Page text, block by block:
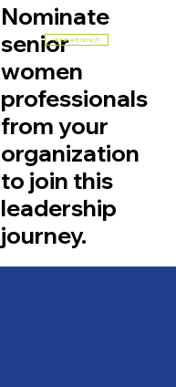
Nominate
senior
women
professionals
from your
organization
to join this
leadership
journey.
NOMINATE NOW